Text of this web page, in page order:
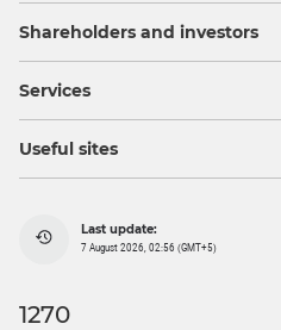
Shareholders and investors
Services
Useful sites
Last update:
7 August 2026, 02:56 (GMT+5)
1270